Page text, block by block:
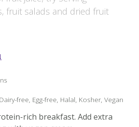
fruit salads and dried fruit
free, Egg-free, Halal, Kosher, Vegan
rich breakfast. Add extra